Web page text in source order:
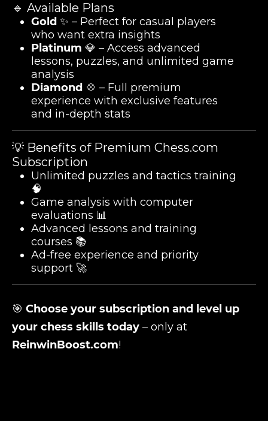
🔹 Available Plans
Gold ✨ – Perfect for casual players
who want extra insights
Platinum 💎 – Access advanced
lessons, puzzles, and unlimited game
analysis
Diamond 💠 – Full premium
experience with exclusive features
and in-depth stats
💡 Benefits of Premium Chess.com
Subscription
Unlimited puzzles and tactics training
🧠
Game analysis with computer
evaluations 📊
Advanced lessons and training
courses 📚
Ad-free experience and priority
support 🚀
🎯 Choose your subscription and level up
your chess skills today – only at
ReinwinBoost.com!